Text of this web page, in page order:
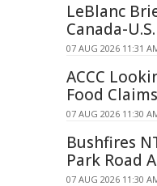
LeBlanc
Canada-
07 AUG 2026 11:31
ACCC
Food Claims
07 AUG 2026 11:30
Bushfires
Park Road
07 AUG 2026 11:30